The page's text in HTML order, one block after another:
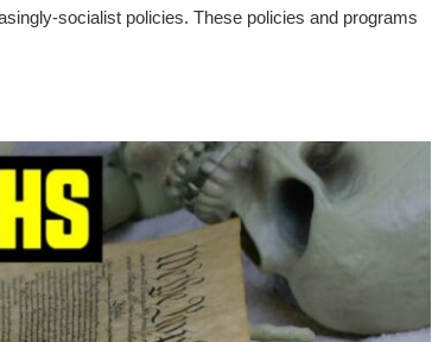
socialist policies. These policies and programs